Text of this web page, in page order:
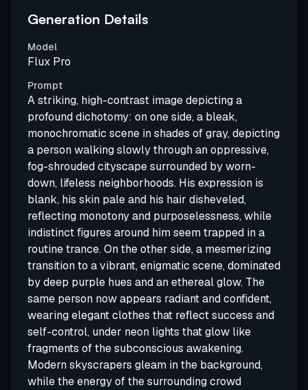
Generation Details
Model
Flux Pro
Prompt
A striking, high-contrast image depicting a
profound dichotomy: on one side, a bleak,
monochromatic scene in shades of gray, depicting
a person walking slowly through an oppressive,
fog-shrouded cityscape surrounded by worn-
down, lifeless neighborhoods. His expression is
blank, his skin pale and his hair disheveled,
reflecting monotony and purposelessness, while
indistinct figures around him seem trapped in a
routine trance. On the other side, a mesmerizing
transition to a vibrant, enigmatic scene, dominated
by deep purple hues and an ethereal glow. The
same person now appears radiant and confident,
wearing elegant clothes that reflect success and
self-control, under neon lights that glow like
fragments of the subconscious awakening.
Modern skyscrapers gleam in the background,
while the energy of the surrounding crowd